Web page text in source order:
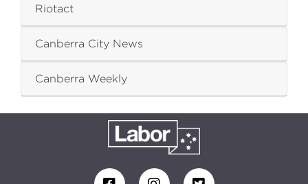
Riotact
Canberra City News
Canberra Weekly